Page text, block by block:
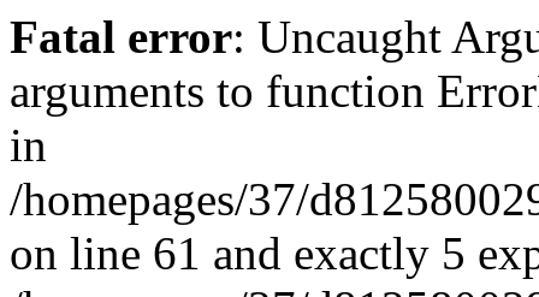
Fatal error: Uncaught
arguments to function
in
/homepages/37/
on line 61 and exactly 5